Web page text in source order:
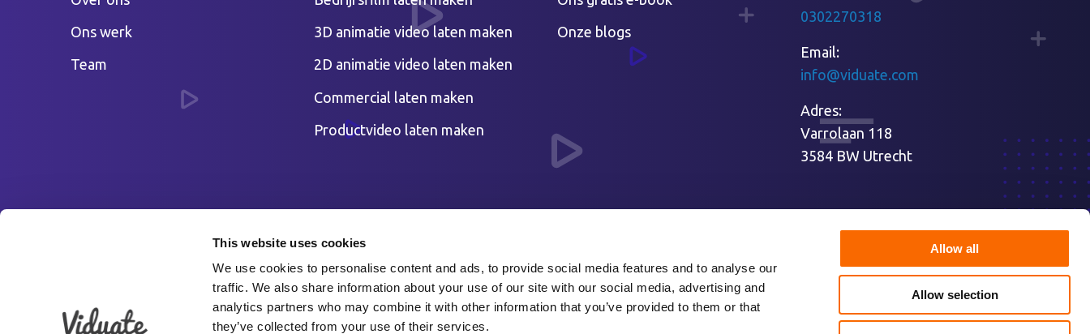
This website uses cookies
We use cookies to personalise content and ads, to provide social media features and to analyse our
traffic. We also share information about your use of our site with our social media, advertising and
analytics partners who may combine it with other information that you’ve provided to them or that
they’ve collected from your use of their services.
Allow all
Allow selection
Ons werk
Team
3D animatie video laten maken
2D animatie video laten maken
Commercial laten maken
Productvideo laten maken
Onze blogs
0302270318
Email:
info@viduate.com
Adres:
Varrolaan 118
3584 BW Utrecht